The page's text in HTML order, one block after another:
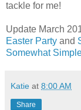
tackle for me!
Update March
Easter Party and
Somewhat
Katie at 8:00 AM
Share